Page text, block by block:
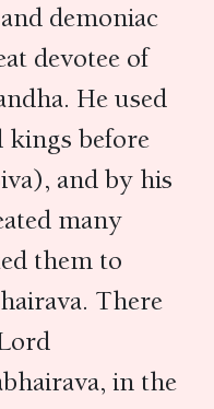
demoniac
devotee of
He used
kings before
and by his
many
them to
There
in the